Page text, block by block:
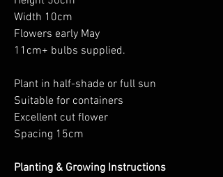
Width 10cm
Flowers early May
11cm+ bulbs supplied.
Plant in half-shade or full sun
Suitable for containers
Excellent cut flower
Spacing 15cm
Planting & Growing Instructions